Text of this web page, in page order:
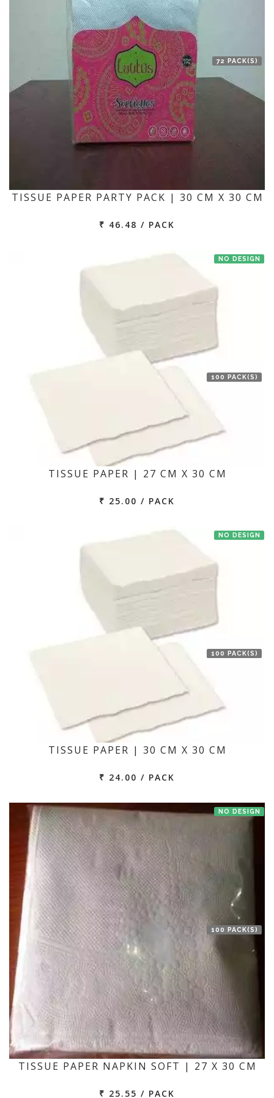
72 PACK(S)
TISSUE PAPER PARTY PACK | 30 CM X 30 CM
₹ 46.48 / PACK
NO DESIGN
100 PACK(S)
TISSUE PAPER | 27 CM X 30 CM
₹ 25.00 / PACK
NO DESIGN
100 PACK(S)
TISSUE PAPER | 30 CM X 30 CM
₹ 24.00 / PACK
NO DESIGN
100 PACK(S)
TISSUE PAPER NAPKIN SOFT | 27 X 30 CM
₹ 25.55 / PACK